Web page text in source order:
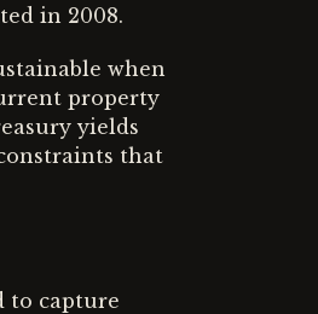
in 2008.
when
property
yields
that
to capture